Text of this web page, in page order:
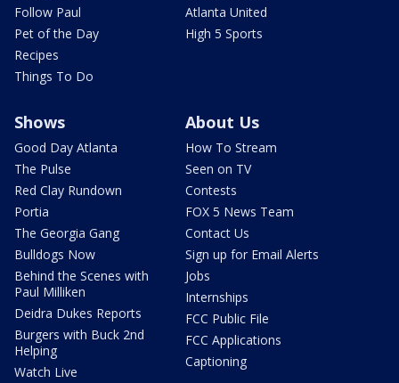
Follow Paul
Pet of the Day
Recipes
Things To Do
Atlanta United
High 5 Sports
Shows
Good Day Atlanta
The Pulse
Red Clay Rundown
Portia
The Georgia Gang
Bulldogs Now
Behind the Scenes with
Paul Milliken
Deidra Dukes Reports
Burgers with Buck 2nd
Helping
Watch Live
About Us
How To Stream
Seen on TV
Contests
FOX 5 News Team
Contact Us
Sign up for Email Alerts
Jobs
Internships
FCC Public File
FCC Applications
Captioning